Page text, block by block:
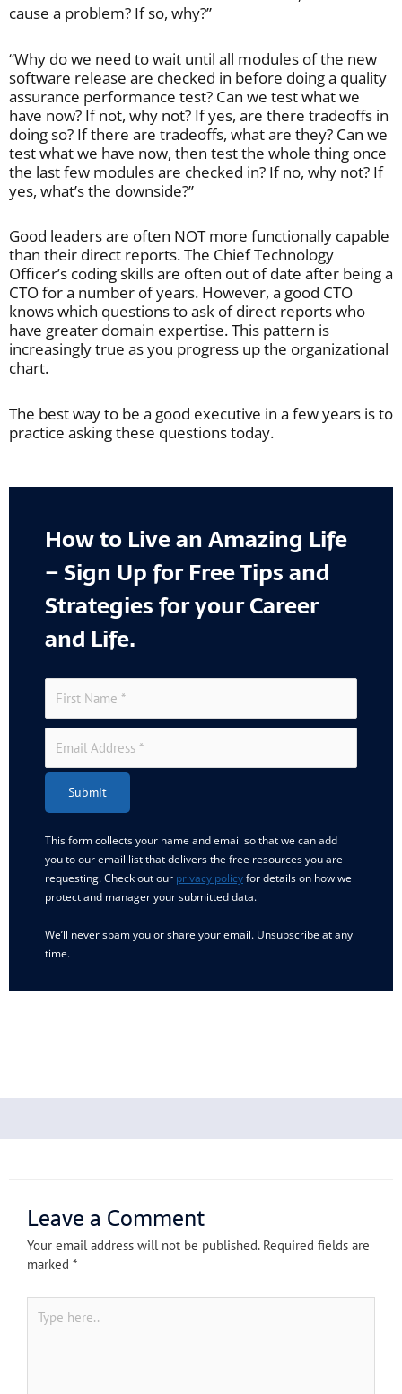
cause a problem? If so, why?”
“Why do we need to wait until all modules of the new
software release are checked in before doing a quality
assurance performance test? Can we test what we
have now? If not, why not? If yes, are there tradeoffs in
doing so? If there are tradeoffs, what are they? Can we
test what we have now, then test the whole thing once
the last few modules are checked in? If no, why not? If
yes, what’s the downside?”
Good leaders are often NOT more functionally capable
than their direct reports. The Chief Technology
Officer’s coding skills are often out of date after being a
CTO for a number of years. However, a good CTO
knows which questions to ask of direct reports who
have greater domain expertise. This pattern is
increasingly true as you progress up the organizational
chart.
The best way to be a good executive in a few years is to
practice asking these questions today.
How to Live an Amazing Life
– Sign Up for Free Tips and
Strategies for your Career
and Life.
Submit
This form collects your name and email so that we can add
you to our email list that delivers the free resources you are
requesting. Check out our privacy policyfor details on how we
protect and manager your submitted data.
We’ll never spam you or share your email. Unsubscribe at any
time.
Leave a Comment
Your email address will not be published. Required fields are
marked *
here..